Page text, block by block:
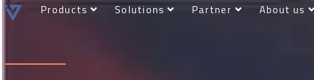
Products Solutions Partner About us